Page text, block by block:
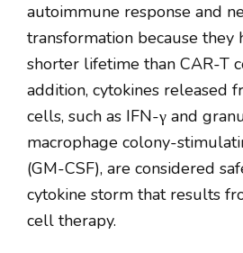
autoimmune response and
transformation because they
shorter lifetime than CAR-T
addition, cytokines released
cells, such as IFN-γ and
macrophage colony-
(GM-CSF), are considered
cytokine storm that results
cell therapy.